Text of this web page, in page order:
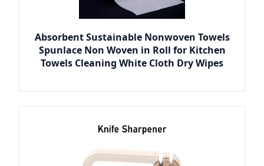
Absorbent Sustainable Nonwoven Towels
Spunlace Non Woven in Roll for Kitchen
Towels Cleaning White Cloth Dry Wipes